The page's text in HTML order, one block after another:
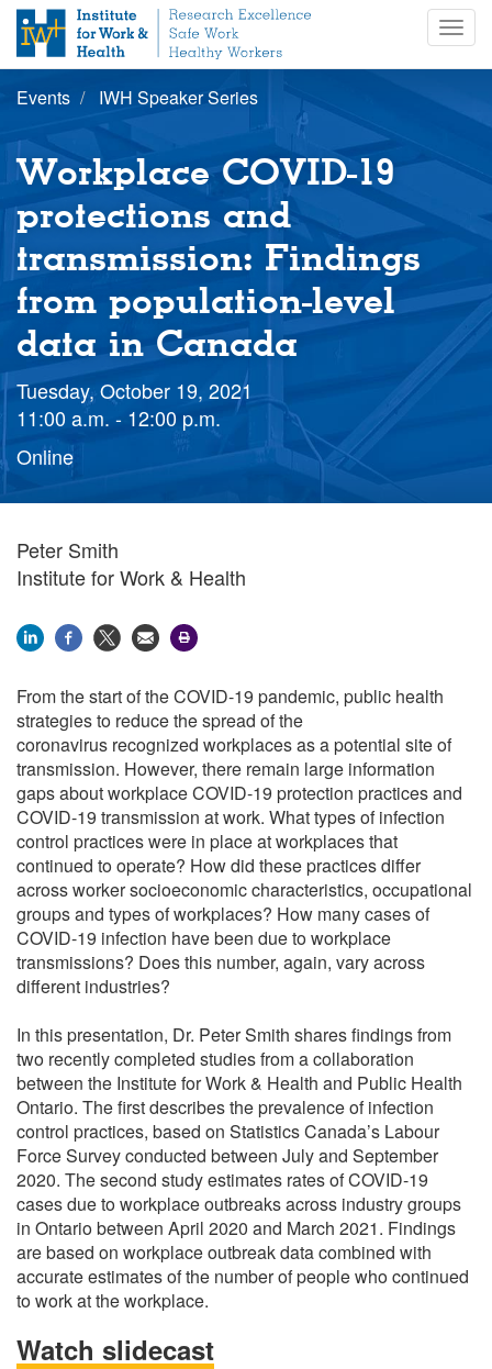
n
Events
IWH Speaker Series
Workplace COVID-19
protections and
transmission: Findings
from population-level
data in Canada
Tuesday, October 19, 2021
11:00 a.m. - 12:00 p.m.
Online
Peter Smith
Institute for Work & Health
From the start of the COVID-19 pandemic, public health
strategies to reduce the spread of the
coronavirus recognized workplaces as a potential site of
transmission. However, there remain large information
gaps about workplace COVID-19 protection practices and
COVID-19 transmission at work. What types of infection
control practices were in place at workplaces that
continued to operate? How did these practices differ
across worker socioeconomic characteristics, occupational
groups and types of workplaces? How many cases of
COVID-19 infection have been due to workplace
transmissions? Does this number, again, vary across
different industries?
In this presentation, Dr. Peter Smith shares findings from
two recently completed studies from a collaboration
between the Institute for Work & Health and Public Health
Ontario. The first describes the prevalence of infection
control practices, based on Statistics Canada’s Labour
Force Survey conducted between July and September
2020. The second study estimates rates of COVID-19
cases due to workplace outbreaks across industry groups
in Ontario between April 2020 and March 2021. Findings
are based on workplace outbreak data combined with
accurate estimates of the number of people who continued
to work at the workplace.
Watch slidecast